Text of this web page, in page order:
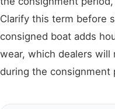
Clarify this term before
consigned boat adds
wear, which dealers
during the consignment